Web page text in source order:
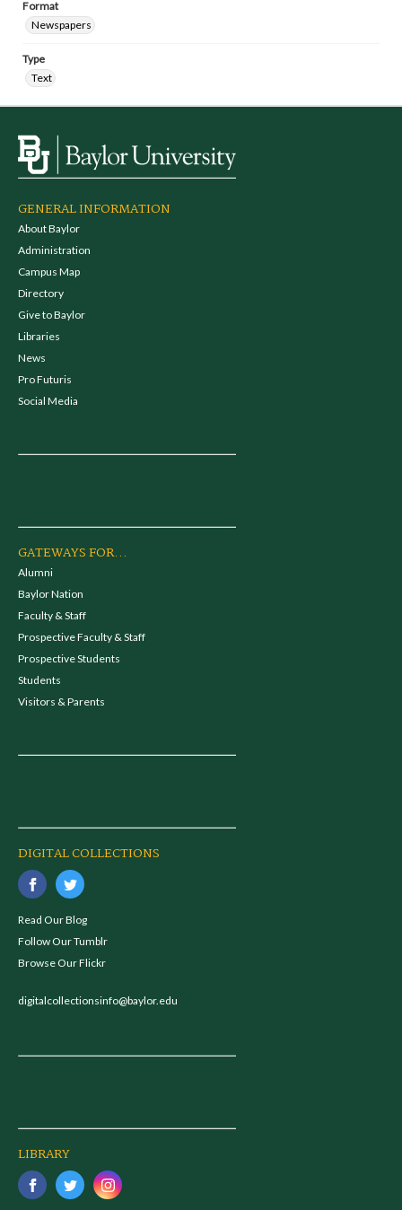
Format
Newspapers
Type
Text
GENERAL INFORMATION
About Baylor
Administration
Campus Map
Directory
Give to Baylor
Libraries
News
Pro Futuris
Social Media
GATEWAYS FOR...
Alumni
Baylor Nation
Faculty & Staff
Prospective Faculty & Staff
Prospective Students
Students
Visitors & Parents
DIGITAL COLLECTIONS
Read Our Blog
Follow Our Tumblr
Browse Our Flickr
digitalcollectionsinfo@baylor.edu
LIBRARY